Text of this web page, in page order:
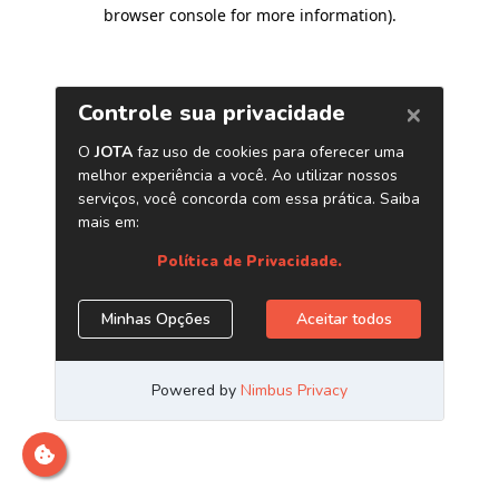
browser console for more information).